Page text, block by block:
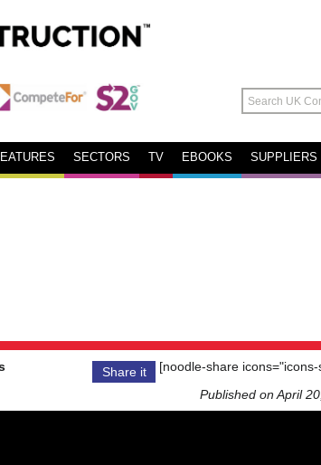
SECTORS TV EBOOKS SUPPLIERS
Share it
[noodle-share icons="icons-
Published on April